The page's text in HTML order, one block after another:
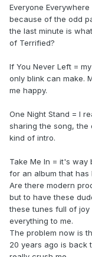
Everyone
because of the odd
the last minute is
of Terrified?
If You Never Left =
only blink can make.
me happy.
One Night Stand = I
sharing the song, the
kind of intro.
Take Me In = it's
for an album that
Are there modern
but to have these
these tunes full of joy
everything to me.
The problem now is
20 years ago is back